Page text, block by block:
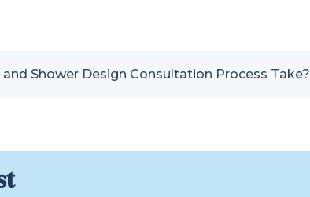
Shower Design Consultation Process Take?